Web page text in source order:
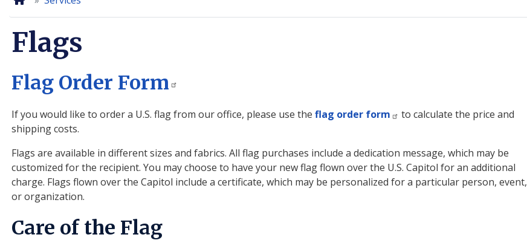
Flags
Flag Order Form
If you would like to order a U.S. flag from our office, please use theflag order form
to calculate the price and
shipping costs.
Flags are available in different sizes and fabrics. All flag purchases include a dedication message, which may be
customized for the recipient. You may choose to have your new flag flown over the U.S. Capitol for an additional
charge. Flags flown over the Capitol include a certificate, which may be personalized for a particular person, event,
or organization.
Care of the Flag